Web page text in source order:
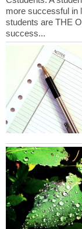
more successful in
students are THE